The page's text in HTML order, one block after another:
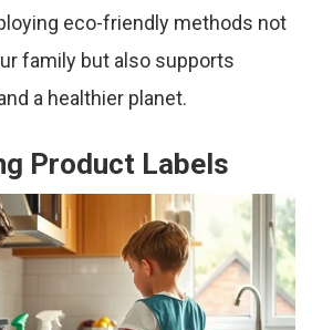
eco-friendly methods not
family but also supports
a healthier planet.
Product Labels